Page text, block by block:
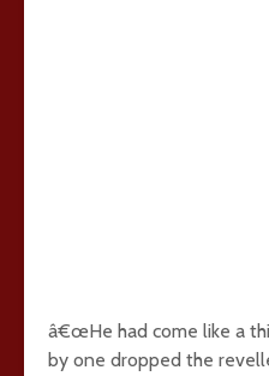
â€œHe had come like a
by one dropped the